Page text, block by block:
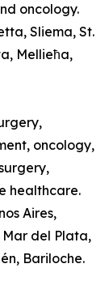
oncology.
Sliema, St.
Mellieħa,
oncology,
healthcare.
Aires,
del Plata,
Bariloche.